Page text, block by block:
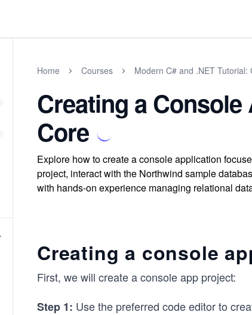
Home Courses Modern C# and .NET Tutorial:
Creating a
Core
Explore how to create a console application
project, interact with the Northwind sample
with hands-on experience managing relational
Creating a console
First, we will create a console app project:
Step 1: Use the preferred code editor to